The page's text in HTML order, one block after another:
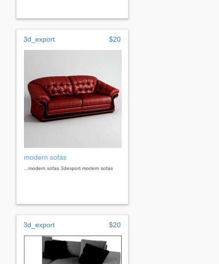
3d_export $20
modern sofas
...modern sofas 3dexport modern sofas
3d_export $20